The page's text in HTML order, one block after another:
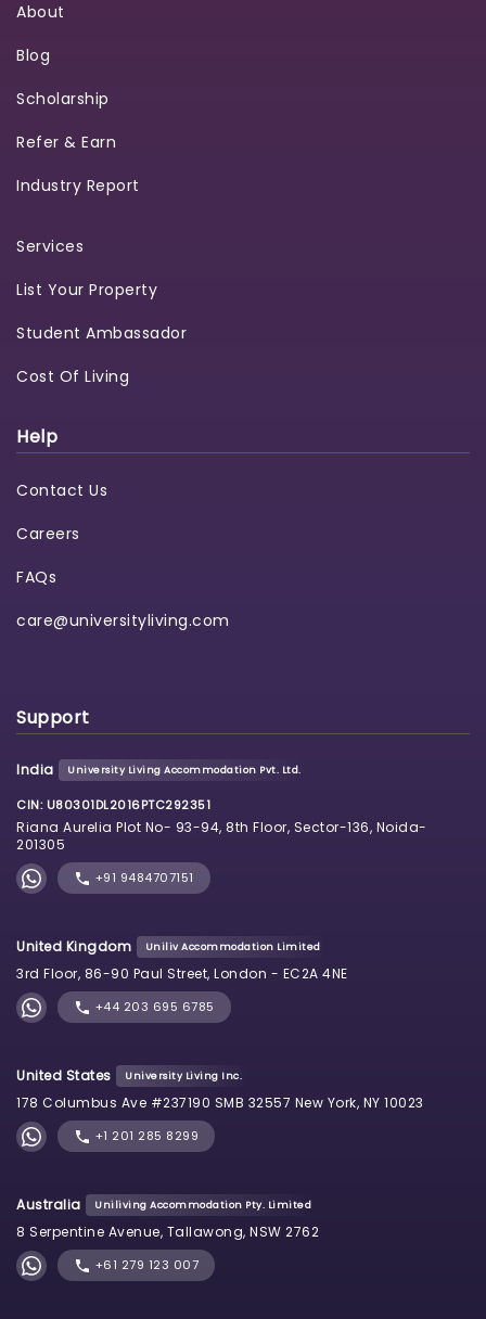
About
Blog
Scholarship
Refer & Earn
Industry Report
Services
List Your Property
Student Ambassador
Cost Of Living
Help
Contact Us
Careers
FAQs
care@universityliving.com
Support
India University Living Accommodation Pvt. Ltd.
CIN: U80301DL2016PTC292351
Riana Aurelia Plot No- 93-94, 8th Floor, Sector-136, Noida-
201305
+91 9484707151
United Kingdom Uniliv Accommodation Limited
3rd Floor, 86-90 Paul Street, London - EC2A 4NE
+44 203 695 6785
United States University Living Inc.
178 Columbus Ave #237190 SMB 32557 New York, NY 10023
+1 201 285 8299
Australia Uniliving Accommodation Pty. Limited
8 Serpentine Avenue, Tallawong, NSW 2762
+61 279 123 007